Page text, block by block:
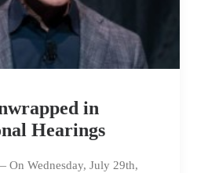
in
Hearings
Wednesday, July 29th,